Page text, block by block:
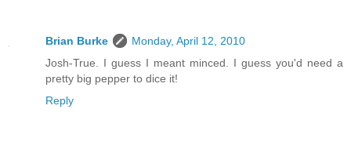
Brian Burke
Monday, April 12, 2010
Josh-True. I guess I meant minced. I guess you'd need a
pretty big pepper to dice it!
Reply